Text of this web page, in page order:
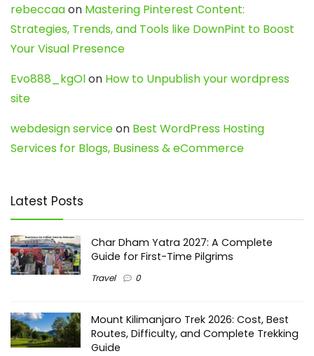
rebeccaaon Mastering Pinterest Content:
Strategies, Trends, and Tools like DownPint to Boost
Your Visual Presence
Evo888_kgOlon How to Unpublish your wordpress
site
webdesign serviceon Best WordPress Hosting
Services for Blogs, Business & eCommerce
Latest Posts
Char Dham Yatra 2027: A Complete
Guide for First-Time Pilgrims
Travel 0
Mount Kilimanjaro Trek 2026: Cost, Best
Routes, Difficulty, and Complete Trekking
Guide